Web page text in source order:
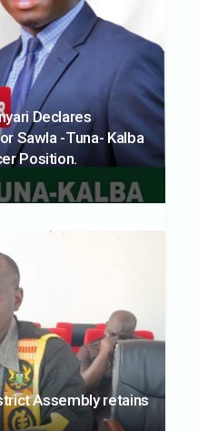
Declares
Sawla -Tuna- Kalba
Position.
Assembly retains